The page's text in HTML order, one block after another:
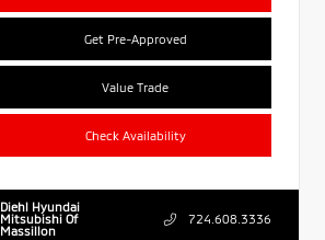
Get Pre-Approved
Value Trade
Check Availability
Diehl Hyundai
Mitsubishi Of
Massillon
724.608.3336